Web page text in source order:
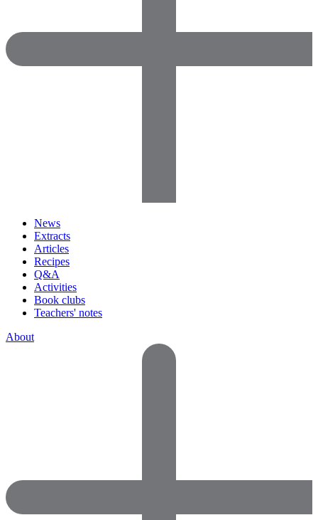
News
Extracts
Articles
Recipes
Q&A
Activities
Book clubs
Teachers' notes
About